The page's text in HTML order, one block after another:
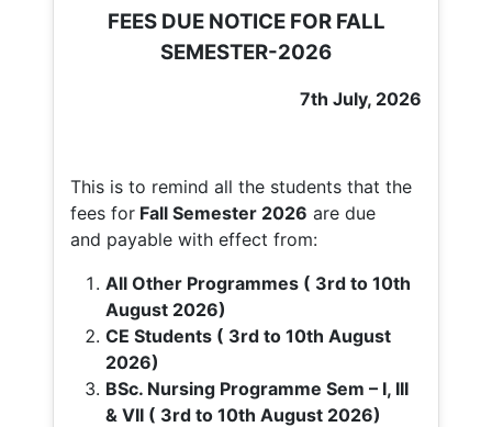
FEES DUE NOTICE FOR FALL
SEMESTER-2026
7th July, 2026
This is to remind all the students that the
fees for Fall Semester 2026 are due
and payable with effect from:
All Other Programmes ( 3rd to 10th
August 2026)
CE Students ( 3rd to 10th August
2026)
BSc. Nursing Programme Sem – I, III
& VII ( 3rd to 10th August 2026)